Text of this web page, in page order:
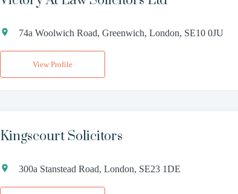
74a Woolwich Road, Greenwich, London, SE10 0JU
View Profile
Kingscourt Solicitors
300a Stanstead Road, London, SE23 1DE